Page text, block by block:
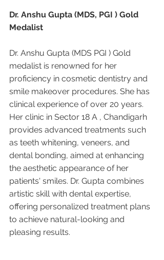
Dr. Anshu Gupta (MDS, PGI ) Gold
Medalist
Dr. Anshu Gupta (MDS PGI ) Gold
medalist is renowned for her
proficiency in cosmetic dentistry and
smile makeover procedures. She has
clinical experience of over 20 years.
Her clinic in Sector 18 A , Chandigarh
provides advanced treatments such
as teeth whitening, veneers, and
dental bonding, aimed at enhancing
the aesthetic appearance of her
patients' smiles. Dr. Gupta combines
artistic skill with dental expertise,
offering personalized treatment plans
to achieve natural-looking and
pleasing results.